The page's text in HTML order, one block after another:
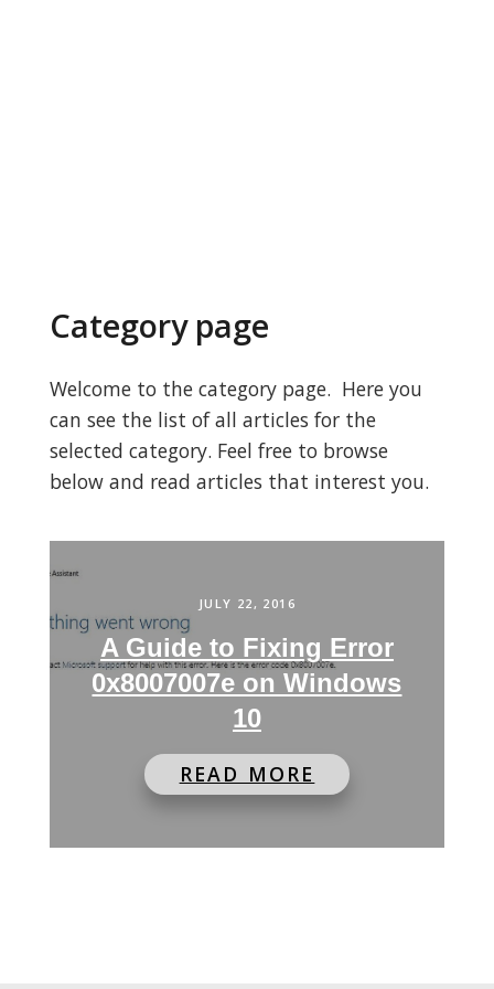
Category page
Welcome to the category page. Here you
can see the list of all articles for the
selected category. Feel free to browse
below and read articles that interest you.
JULY 22, 2016
A Guide to Fixing Error
0x8007007e on Windows
10
READ MORE